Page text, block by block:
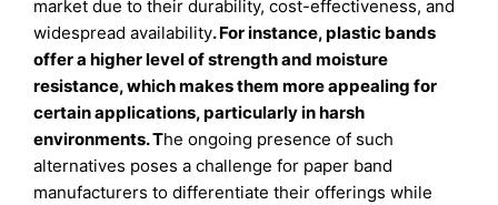
market due to their durability, cost-effectiveness, and
widespread availability. For instance, plastic bands
offer a higher level of strength and moisture
resistance, which makes them more appealing for
certain applications, particularly in harsh
environments. The ongoing presence of such
alternatives poses a challenge for paper band
manufacturers to differentiate their offerings while